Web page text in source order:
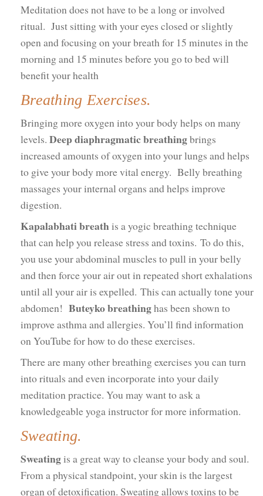
Meditation does not have to be a long or involved
ritual. Just sitting with your eyes closed or slightly
open and focusing on your breath for 15 minutes in the
morning and 15 minutes before you go to bed will
benefit your health
Breathing Exercises.
Bringing more oxygen into your body helps on many
levels. Deep diaphragmatic breathingbrings
increased amounts of oxygen into your lungs and helps
to give your body more vital energy. Belly breathing
massages your internal organs and helps improve
digestion.
Kapalabhati breathis a yogic breathing technique
that can help you release stress and toxins. To do this,
you use your abdominal muscles to pull in your belly
and then force your air out in repeated short exhalations
until all your air is expelled. This can actually tone your
abdomen! Buteyko breathinghas been shown to
improve asthma and allergies. You’ll find information
on YouTube for how to do these exercises.
There are many other breathing exercises you can turn
into rituals and even incorporate into your daily
meditation practice. You may want to ask a
knowledgeable yoga instructor for more information.
Sweating.
Sweatingis a great way to cleanse your body and soul.
From a physical standpoint, your skin is the largest
organ of detoxification. Sweating allows toxins to be